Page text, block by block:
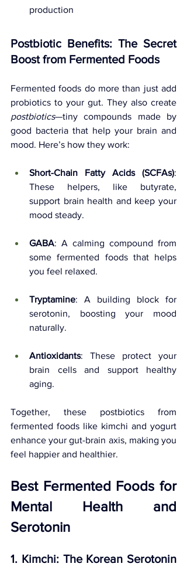
production
Postbiotic Benefits: The Secret
Boost from Fermented Foods
Fermented foods do more than just add
postbiotics—tiny compounds made by
good bacteria that help your brain and
mood. Here’s how they work:
Short-Chain Fatty Acids (SCFAs):
These helpers, like butyrate,
support brain health and keep your
mood steady.
GABA: A calming compound from
some fermented foods that helps
you feel relaxed.
Tryptamine: A building block for
serotonin, boosting your mood
naturally.
Antioxidants: These protect your
brain cells and support healthy
aging.
Together, these postbiotics from
fermented foods like kimchi and yogurt
enhance your gut-brain axis, making you
feel happier and healthier.
Best Fermented Foods for
Mental Health and
Serotonin
1. Kimchi: The Korean Serotonin